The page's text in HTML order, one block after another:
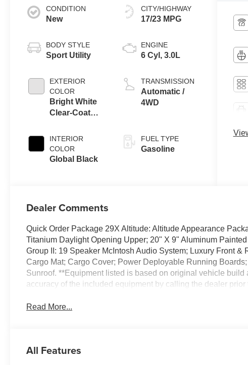
CONDITION
New
BODY STYLE
Sport Utility
EXTERIOR
COLOR
Bright White
Clear-Coat
INTERIOR
COLOR
Global Black
CITY/HIGHWAY
17/23 MPG
ENGINE
6 Cyl, 3.0L
TRANSMISSION
Automatic /
4WD
FUEL TYPE
Gasoline
Dealer Comments
Quick Order Package 29X Altitude: Altitude Appearance
Titanium Daylight Opening Upper; 20" X 9" Aluminum
Group II: 19 Speaker McIntosh Audio System; Luxury Front &
Cargo Mat; Cargo Cover; Power Deployable Running
Sunroof. **Equipment listed is based on original vehicle
accuracy of the included equipment by calling the dealer prior
Read More...
All Features